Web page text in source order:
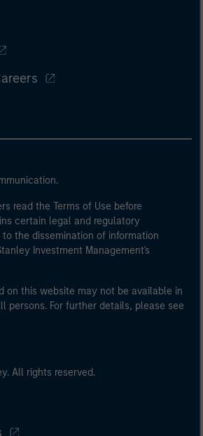
read the Terms of Use before
certain legal and regulatory
the dissemination of information
Investment Management's
on this website may not be available in
persons. For further details, please see
All rights reserved.